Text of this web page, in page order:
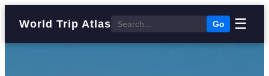
World Trip Atlas Go ☰